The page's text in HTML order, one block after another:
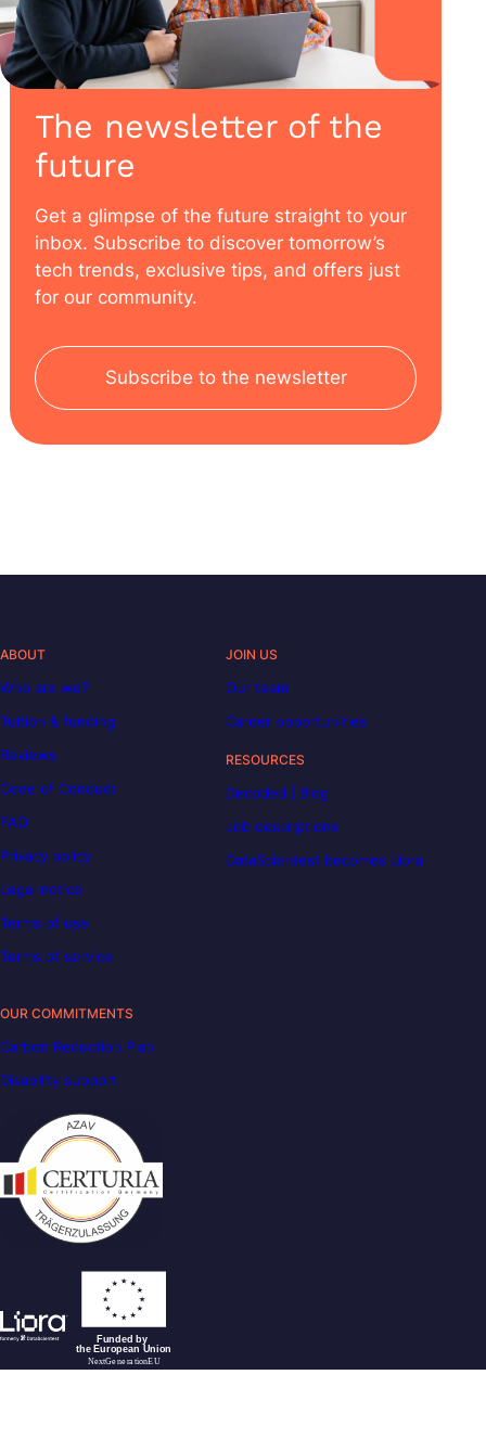
The newsletter of the
future
Get a glimpse of the future straight to your
inbox. Subscribe to discover tomorrow’s
tech trends, exclusive tips, and offers just
for our community.
Subscribe to the newsletter
ABOUT
Who are we?
Tuition & funding
Reviews
Code of Conduct
FAQ
Privacy policy
Legal notice
Terms of use
Terms of service
JOIN US
Our team
Career opportunities
RESOURCES
Decoded | Blog
Job descriptions
DataScientest becomes Liora
OUR COMMITMENTS
Carbon Reduction Plan
Disability support